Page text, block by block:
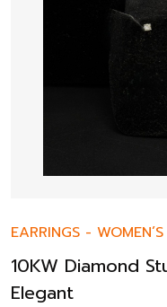
EARRINGS - WOMEN’S
10KW Diamond
Elegant